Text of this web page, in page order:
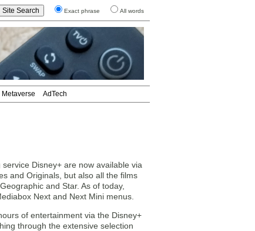
Exact phrase All words
Metaverse AdTech
Disney+ are now available via
and Originals, but also all the films
and Star. As of today,
Next and Next Mini menus.
of entertainment via the Disney+
through the extensive selection